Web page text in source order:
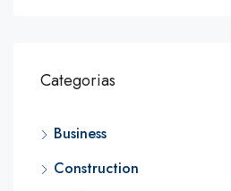
Categorias
Business
Construction